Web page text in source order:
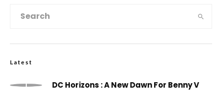
Latest
DC Horizons : A New Dawn For Benny V